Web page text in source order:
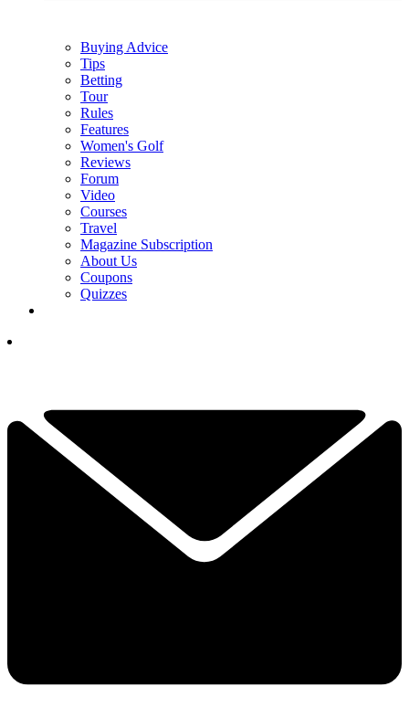
Buying Advice
Tips
Betting
Tour
Rules
Features
Women's Golf
Reviews
Forum
Video
Courses
Travel
Magazine Subscription
About Us
Coupons
Quizzes